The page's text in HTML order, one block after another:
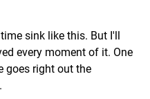
sink like this. But I'll
every moment of it. One
goes right out the